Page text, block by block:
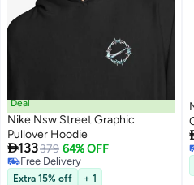
2
Deal
Nike Nsw Street Graphic
Pullover Hoodie
133379 64% OFF
Free Delivery
Free Delivery
Extra 15% off + 1